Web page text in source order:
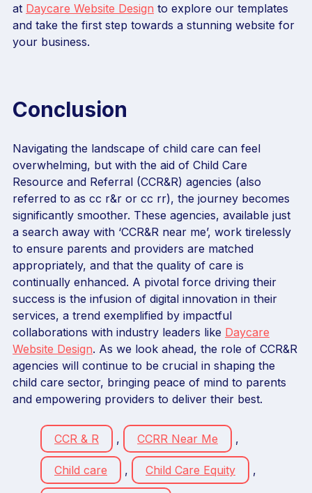
at Daycare Website Design to explore our templates
and take the first step towards a stunning website for
your business.
Conclusion
Navigating the landscape of child care can feel
overwhelming, but with the aid of Child Care
Resource and Referral (CCR&R) agencies (also
referred to as cc r&r or cc rr), the journey becomes
significantly smoother. These agencies, available just
a search away with ‘CCR&R near me’, work tirelessly
to ensure parents and providers are matched
appropriately, and that the quality of care is
continually enhanced. A pivotal force driving their
success is the infusion of digital innovation in their
services, a trend exemplified by impactful
collaborations with industry leaders like Daycare
Website Design. As we look ahead, the role of CCR&R
agencies will continue to be crucial in shaping the
child care sector, bringing peace of mind to parents
and empowering providers to deliver their best.
CCR & R , CCRR Near Me ,
Child care , Child Care Equity ,